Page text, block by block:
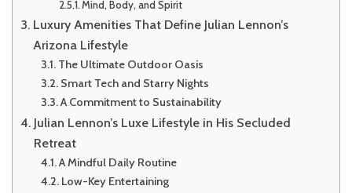
Mind, Body, and Spirit
Luxury Amenities That Define Julian Lennon’s
Arizona Lifestyle
The Ultimate Outdoor Oasis
Smart Tech and Starry Nights
A Commitment to Sustainability
Julian Lennon’s Luxe Lifestyle in His Secluded
Retreat
A Mindful Daily Routine
Low-Key Entertaining